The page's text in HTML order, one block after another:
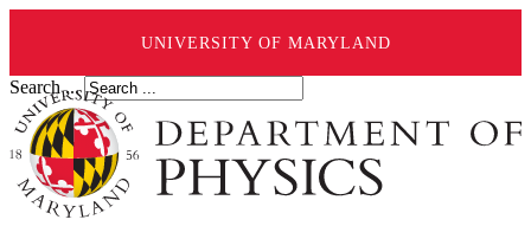
UNIVERSITY OF MARYLAND
Search ...